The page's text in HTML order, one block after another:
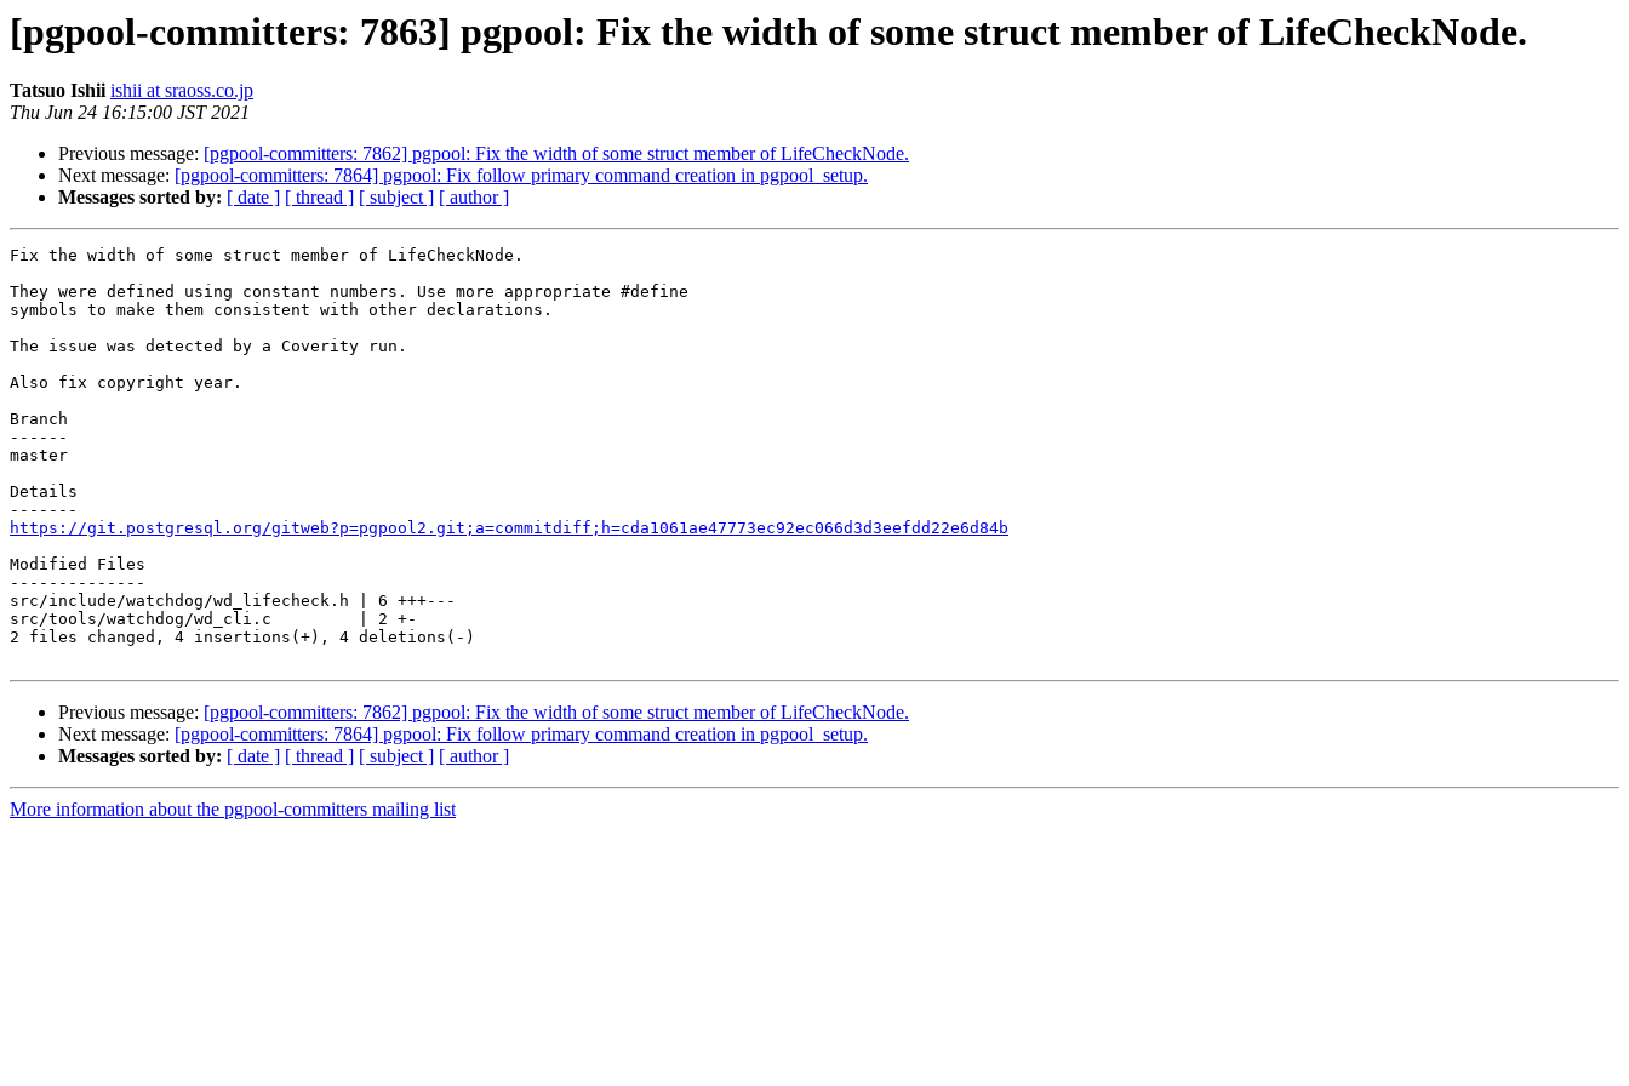
[pgpool-committers: 7863] pgpool: Fix the width of some struct member of LifeCheckNode.
Tatsuo Ishii ishii at sraoss.co.jp
Thu Jun 24 16:15:00 JST 2021
Previous message: [pgpool-committers: 7862] pgpool: Fix the width of some struct member of LifeCheckNode.
Next message: [pgpool-committers: 7864] pgpool: Fix follow primary command creation in pgpool_setup.
Messages sorted by: [ date ] [ thread ] [ subject ] [ author ]
Fix the width of some struct member of LifeCheckNode.
They were defined using constant numbers. Use more appropriate #define
symbols to make them consistent with other declarations.
The issue was detected by a Coverity run.
Also fix copyright year.
Branch
------
master
Details
https://git.postgresql.org/gitweb?p=pgpool2.git;a=commitdiff;h=cda1061ae47773ec92ec066d3d3eefdd22e6d84b
Modified Files
--------------
src/include/watchdog/wd_lifecheck.h | 6 +++---
src/tools/watchdog/wd_cli.c         | 2 +-
2 files changed, 4 insertions(+), 4 deletions(-)
Previous message: [pgpool-committers: 7862] pgpool: Fix the width of some struct member of LifeCheckNode.
Next message: [pgpool-committers: 7864] pgpool: Fix follow primary command creation in pgpool_setup.
Messages sorted by: [ date ] [ thread ] [ subject ] [ author ]
More information about the pgpool-committers mailing list